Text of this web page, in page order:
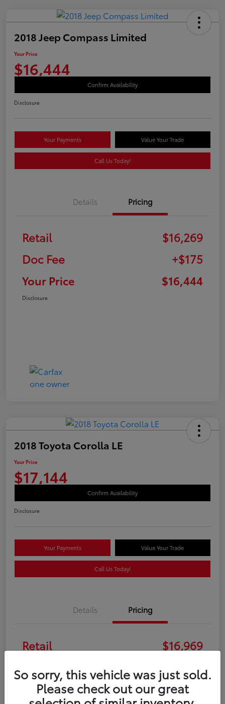
2018 Jeep Compass Limited
Your Price
$16,444
Confirm Availability
Disclosure
Your Payments Value Your Trade
Call Us Today!
Details Pricing
Retail
$16,269
Doc Fee
+$175
Your Price
$16,444
Disclosure
2018 Toyota Corolla LE
Your Price
$17,144
Confirm Availability
Disclosure
Your Payments Value Your Trade
Call Us Today!
Details Pricing
Retail
$16,969
+$175
Your Price
$17,144
So sorry, this vehicle was just sold.
Please check out our great